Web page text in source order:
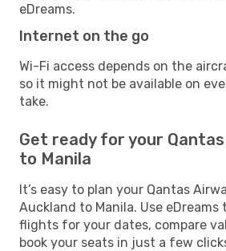
eDreams.
Internet on the go
Wi-Fi access depends on the
so it might not be available on
take.
Get ready for your
to Manila
It’s easy to plan your Qantas
Auckland to Manila. Use
flights for your dates, compare
book your seats in just a few